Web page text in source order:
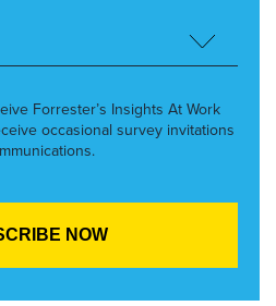
Forrester’s Insights At Work
occasional survey invitations